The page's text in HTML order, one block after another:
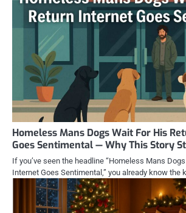
Homeless Mans Dogs Wait For His
Goes Sentimental — Why This Story
If you’ve seen the headline “Homeless Mans
Internet Goes Sentimental,” you already know the